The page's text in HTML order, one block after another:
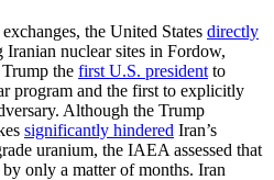
the United States directly
Iranian nuclear sites in Fordow,
the first U.S. president to
program and the first to explicitly
Although the Trump
significantly hindered Iran’s
uranium, the IAEA assessed that
only a matter of months. Iran